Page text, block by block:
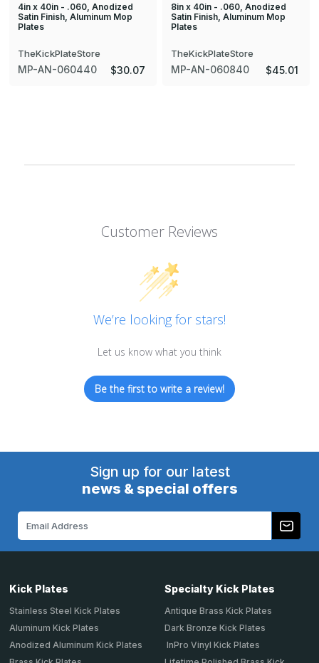
4in x 40in - .060, Anodized
Satin Finish, Aluminum Mop
Plates
TheKickPlateStore
MP-AN-060440 $30.07
8in x 40in - .060, Anodized
Satin Finish, Aluminum Mop
Plates
TheKickPlateStore
MP-AN-060840 $45.01
Customer Reviews
We’re looking for stars!
Let us know what you think
Be the first to write a review!
Sign up for our latest
news & special offers
Email
Address
Kick Plates
Stainless Steel Kick Plates
Aluminum Kick Plates
Anodized Aluminum Kick Plates
Specialty Kick Plates
Antique Brass Kick Plates
Dark Bronze Kick Plates
InPro Vinyl Kick Plates